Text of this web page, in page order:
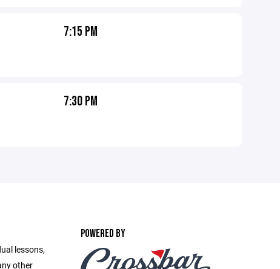
7:15 PM
7:30 PM
lessons,
other
POWERED BY